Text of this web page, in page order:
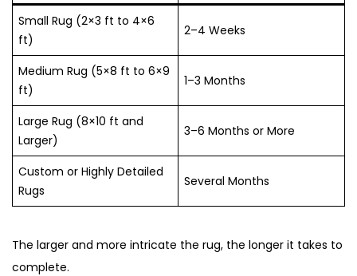
Small Rug (2×3 ft to 4×6
ft)
2–4 Weeks
Medium Rug (5×8 ft to 6×9
ft)
1–3 Months
Large Rug (8×10 ft and
Larger)
3–6 Months or More
Custom or Highly Detailed
Rugs
Several Months
The larger and more intricate the rug, the longer it takes to
complete.